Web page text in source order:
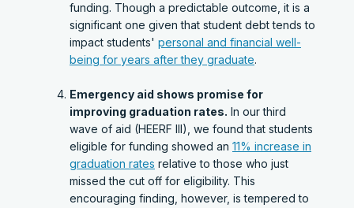
funding. Though a predictable outcome, it is a
significant one given that student debt tends to
impact students' personal and financial well-
being for years after they graduate.
Emergency aid shows promise for
improving graduation rates. In our third
wave of aid (HEERF III), we found that students
eligible for funding showed an 11% increase in
graduation rates relative to those who just
missed the cut off for eligibility. This
encouraging finding, however, is tempered to